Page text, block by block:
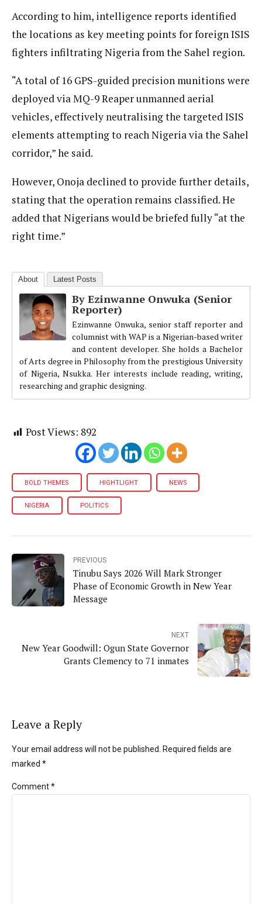
According to him, intelligence reports identified
the locations as key meeting points for foreign ISIS
fighters infiltrating Nigeria from the Sahel region.
“A total of 16 GPS-guided precision munitions were
deployed via MQ-9 Reaper unmanned aerial
vehicles, effectively neutralising the targeted ISIS
elements attempting to reach Nigeria via the Sahel
corridor,” he said.
However, Onoja declined to provide further details,
stating that the operation remains classified. He
added that Nigerians would be briefed fully “at the
right time.”
About Latest Posts
By Ezinwanne Onwuka (Senior
Reporter)
Ezinwanne Onwuka, senior staff reporter and
columnist with WAP is a Nigerian-based writer
and content developer. She holds a Bachelor
of Arts degree in Philosophy from the prestigious University
of Nigeria, Nsukka. Her interests include reading, writing,
researching and graphic designing.
Post Views: 892
BOLD THEMES HIGHTLIGHT NEWS
NIGERIA POLITICS
PREVIOUS
Tinubu Says 2026 Will Mark Stronger
Phase of Economic Growth in New Year
Message
NEXT
New Year Goodwill: Ogun State Governor
Grants Clemency to 71 inmates
Leave a Reply
Your email address will not be published. Required fields are
marked *
Comment*